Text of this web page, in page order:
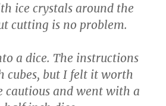
ice crystals around the
cutting is no problem.
a dice. The instructions
cubes, but I felt it worth
cautious and went with a